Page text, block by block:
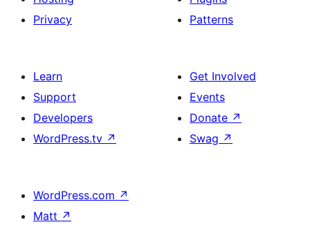
Privacy
Patterns
Learn
Support
Developers
WordPress.tv ↗
Get Involved
Events
Donate ↗
Swag ↗
WordPress.com ↗
Matt ↗